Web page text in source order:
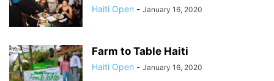
Haiti Open - January 16, 2020
Farm to Table Haiti
Haiti Open - January 16, 2020